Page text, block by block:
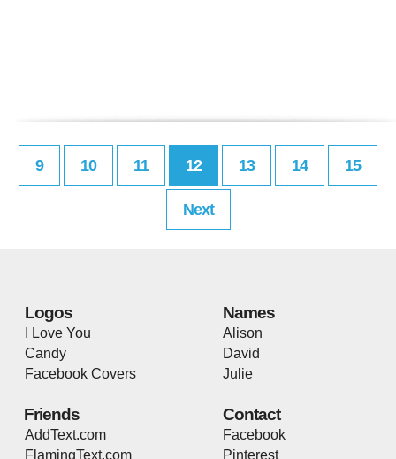
9 10 11 12 13 14 15
Next
Logos
I Love You
Candy
Facebook Covers
Names
Alison
David
Julie
Friends
AddText.com
FlamingText.com
Contact
Facebook
Pinterest